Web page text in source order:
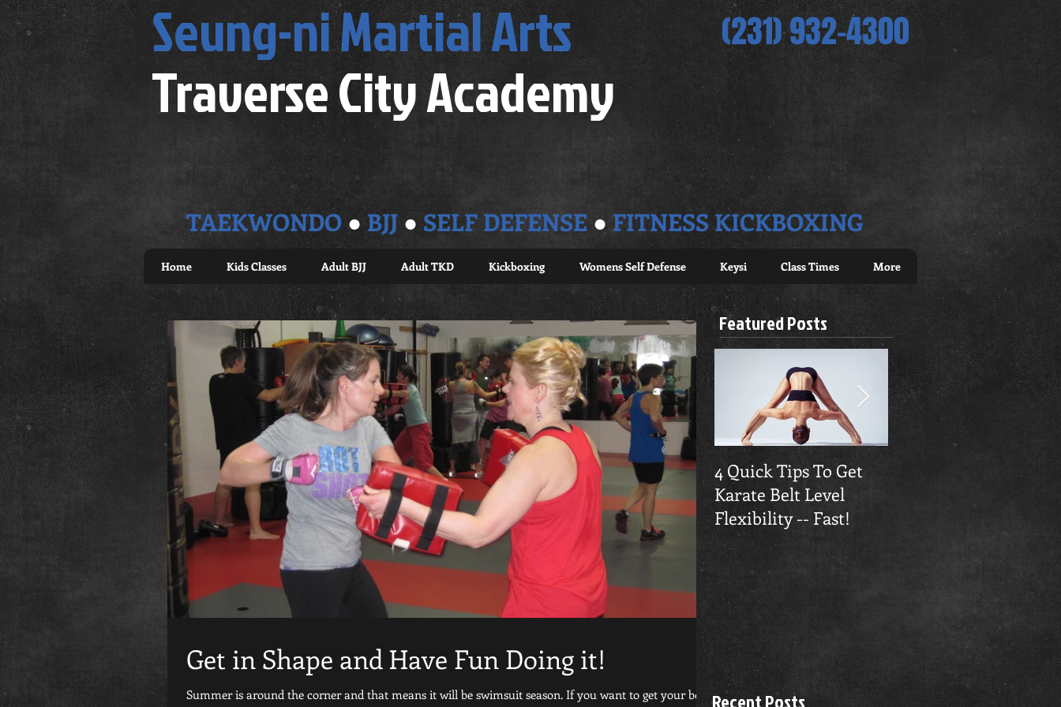
Seung-niMartial Arts
Traverse City Academy
(231) 932-4300
TAEKWONDO● BJJ ● SELF DEFENSE ● FITNESS KICKBOXING
Home Kids Classes Adult BJJ Adult TKD Kickboxing Womens Self Defense Keysi Class Times More
Get in Shape and Have Fun Doing it!
Summer is around the corner and that means it will be swimsuit season. If you want to get your body
Featured Posts
4 Quick Tips To Get
Karate Belt Level
Flexibility -- Fast!
Recent Posts